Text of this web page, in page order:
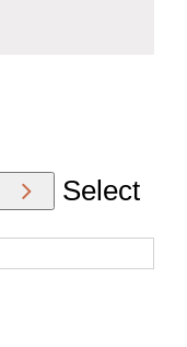
Select